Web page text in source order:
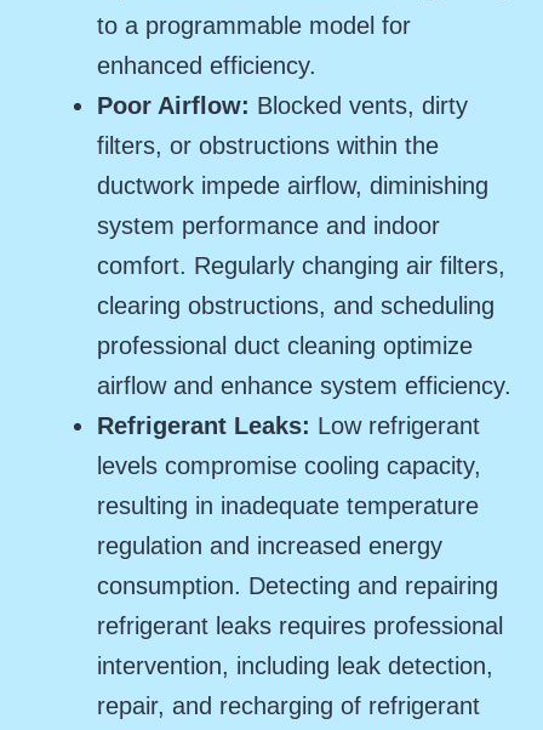
to a programmable model for
enhanced efficiency.
Poor Airflow: Blocked vents, dirty
filters, or obstructions within the
ductwork impede airflow, diminishing
system performance and indoor
comfort. Regularly changing air filters,
clearing obstructions, and scheduling
professional duct cleaning optimize
airflow and enhance system efficiency.
Refrigerant Leaks: Low refrigerant
levels compromise cooling capacity,
resulting in inadequate temperature
regulation and increased energy
consumption. Detecting and repairing
refrigerant leaks requires professional
intervention, including leak detection,
repair, and recharging of refrigerant